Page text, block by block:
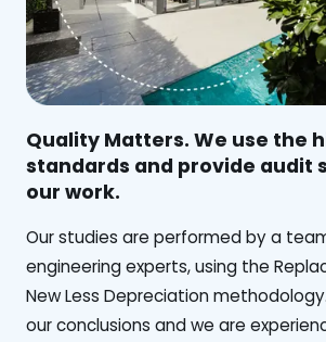
Quality Matters. We use the
standards and provide audit
our work.
Our studies are performed by a
engineering experts, using the
New Less Depreciation
our conclusions and we are